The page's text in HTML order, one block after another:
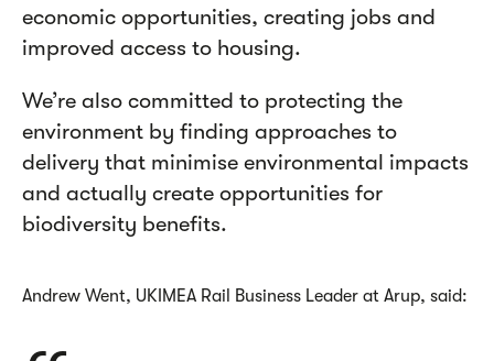
economic opportunities, creating jobs and
improved access to housing.
We’re also committed to protecting the
environment by finding approaches to
delivery that minimise environmental impacts
and actually create opportunities for
biodiversity benefits.
Andrew Went, UKIMEA Rail Business Leader at Arup, said: